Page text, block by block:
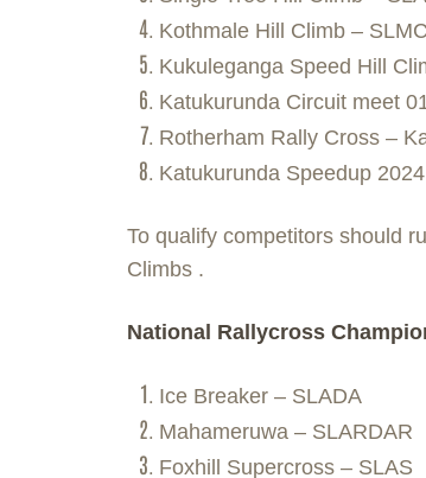
Kothmale Hill Climb –
Kukuleganga Speed Hill
Katukurunda Circuit meet
Rotherham Rally Cross –
Katukurunda Speedup
To qualify competitors should
Climbs .
National Rallycross
Ice Breaker – SLADA
Mahameruwa – SLARDAR
Foxhill Supercross – SLAS